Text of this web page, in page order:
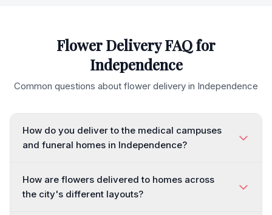
Flower Delivery FAQ for
Independence
Common questions about flower delivery in Independence
How do you deliver to the medical campuses
and funeral homes in Independence?
How are flowers delivered to homes across
the city's different layouts?